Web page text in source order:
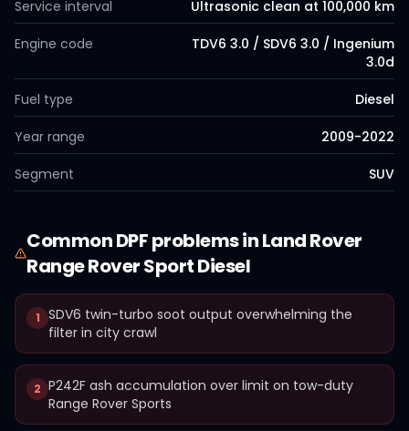
Service interval Ultrasonic clean at 100,000 km
Engine code
TDV6 3.0 / SDV6 3.0 / Ingenium
3.0d
Fuel type Diesel
Year range 2009-2022
Segment SUV
CommonDPFproblems inLand Rover
Range Rover Sport Diesel
1 SDV6 twin-turbo soot output overwhelming the
filter in city crawl
2 P242F ash accumulation over limit on tow-duty
Range Rover Sports